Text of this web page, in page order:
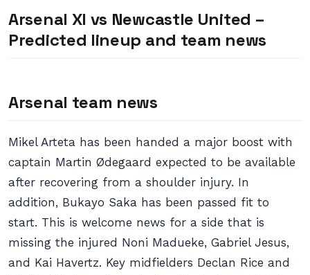
Arsenal XI vs Newcastle United –
Predicted lineup and team news
Arsenal team news
Mikel Arteta has been handed a major boost with
captain Martin Ødegaard expected to be available
after recovering from a shoulder injury. In
addition, Bukayo Saka has been passed fit to
start. This is welcome news for a side that is
missing the injured Noni Madueke, Gabriel Jesus,
and Kai Havertz. Key midfielders Declan Rice and